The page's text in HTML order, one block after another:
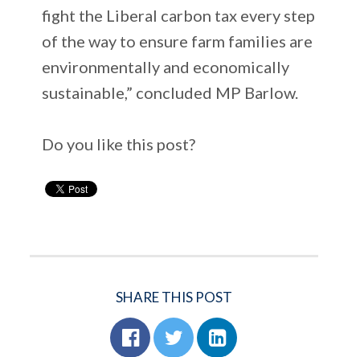
fight the Liberal carbon tax every step
of the way to ensure farm families are
environmentally and economically
sustainable,” concluded MP Barlow.
Do you like this post?
SHARE THIS POST